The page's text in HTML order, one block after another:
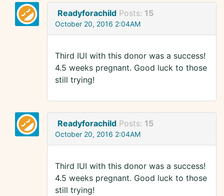
Readyforachild Posts: 15
October 20, 2016 2:04AM
Third IUI with this donor was a success!
4.5 weeks pregnant. Good luck to those
still trying!
Readyforachild Posts: 15
October 20, 2016 2:04AM
Third IUI with this donor was a success!
4.5 weeks pregnant. Good luck to those
still trying!